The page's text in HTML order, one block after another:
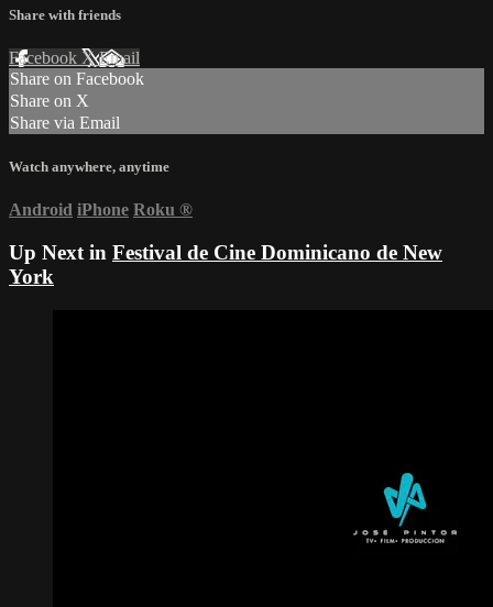
Share with friends
Facebook XEmail
Share on Facebook
Share on X
Share via Email
Watch anywhere, anytime
Android iPhone Roku ®
Up Next in Festival de Cine Dominicano de New
York